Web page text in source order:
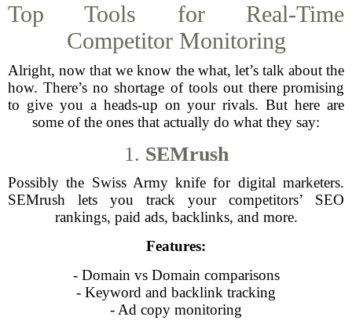
Top Tools for Real-Time
Competitor Monitoring
Alright, now that we know the what, let’s talk about the
how. There’s no shortage of tools out there promising
to give you a heads-up on your rivals. But here are
some of the ones that actually do what they say:
1. SEMrush
Possibly the Swiss Army knife for digital marketers.
SEMrush lets you track your competitors’ SEO
rankings, paid ads, backlinks, and more.
Features:
- Domain vs Domain comparisons
- Keyword and backlink tracking
- Ad copy monitoring